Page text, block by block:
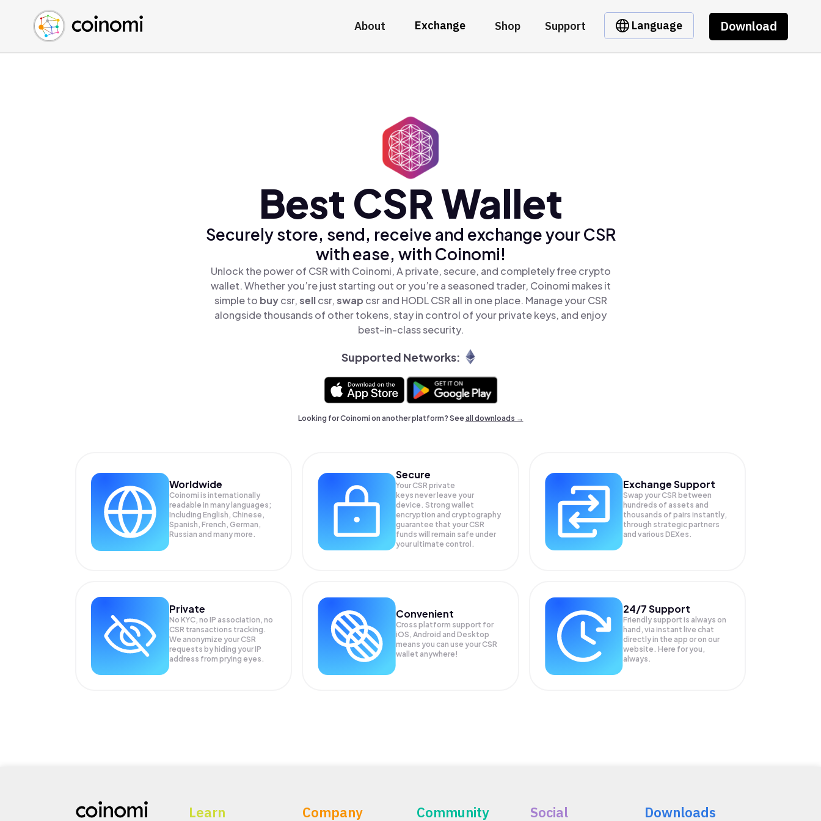
About Exchange Shop Support Language Download
Buy Crypto
Sell Crypto
Swap Crypto
English (en)
中文 (zh)
Español (es)
Best CSR Wallet
Securely store, send, receive and exchange your CSR
with ease, with Coinomi!
Unlock the power of CSR with Coinomi, A private, secure, and completely free crypto
wallet. Whether you’re just starting out or you’re a seasoned trader, Coinomi makes it
simple to buycsr,sellcsr,swap csr and HODL CSR all in one place. Manage your CSR
alongside thousands of other tokens, stay in control of your private keys, and enjoy
best-in-class security.
Supported Networks:
Looking for Coinomi on another platform? Seeall downloads →
Worldwide
Coinomi is internationally
readable in many languages;
Including English, Chinese,
Spanish, French, German,
Russian and many more.
Secure
Your CSR private
keys never leave your
device. Strong wallet
encryption and cryptography
guarantee that yourCSR
funds will remain safe under
your ultimate control.
Exchange Support
Swap yourCSR between
hundreds of assets and
thousands of pairs instantly,
through strategic partners
and various DEXes.
Private
No KYC, no IP association, no
CSR transactions tracking.
We anonymize yourCSR
requests by hiding your IP
address from prying eyes.
Convenient
Cross platform support for
iOS, Android and Desktop
means you can use your CSR
wallet anywhere!
24/7 Support
Friendly support is always on
hand, via instant live chat
directly in the app or on our
website. Here for you,
always.
Learn Company Community Social Downloads